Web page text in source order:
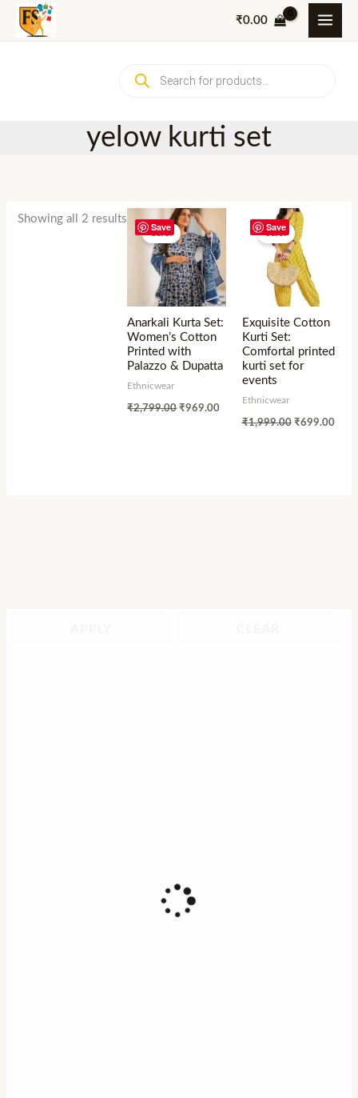
Skip
₹0.00
search
yelow kurti set
Showing all 2 results
Save
Sale!
Anarkali Kurta Set:
Women’s Cotton
Printed with
Palazzo & Dupatta
Ethnicwear
₹2,799.00 ₹969.00
Save
Sale!
Exquisite Cotton
Kurti Set:
Comfortal printed
kurti set for
events
Ethnicwear
₹1,999.00 ₹699.00